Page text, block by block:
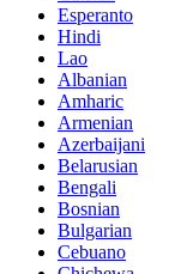
Esperanto
Hindi
Lao
Albanian
Amharic
Armenian
Azerbaijani
Belarusian
Bengali
Bosnian
Bulgarian
Cebuano